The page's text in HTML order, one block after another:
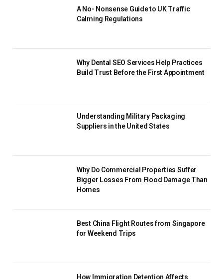
A No- Nonsense Guide to UK Traffic
Calming Regulations
Why Dental SEO Services Help Practices
Build Trust Before the First Appointment
Understanding Military Packaging
Suppliers in the United States
Why Do Commercial Properties Suffer
Bigger Losses From Flood Damage Than
Homes
Best China Flight Routes from Singapore
for Weekend Trips
How Immigration Detention Affects